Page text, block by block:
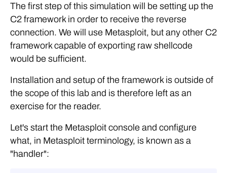
The first step of this simulation will be setting up the
C2 framework in order to receive the reverse
connection. We will use Metasploit, but any other C2
framework capable of exporting raw shellcode
would be sufficient.
Installation and setup of the framework is outside of
the scope of this lab and is therefore left as an
exercise for the reader.
Let's start the Metasploit console and configure
what, in Metasploit terminology, is known as a
"handler":